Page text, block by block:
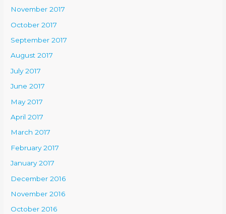
November 2017
October 2017
September 2017
August 2017
July 2017
June 2017
May 2017
April 2017
March 2017
February 2017
January 2017
December 2016
November 2016
October 2016